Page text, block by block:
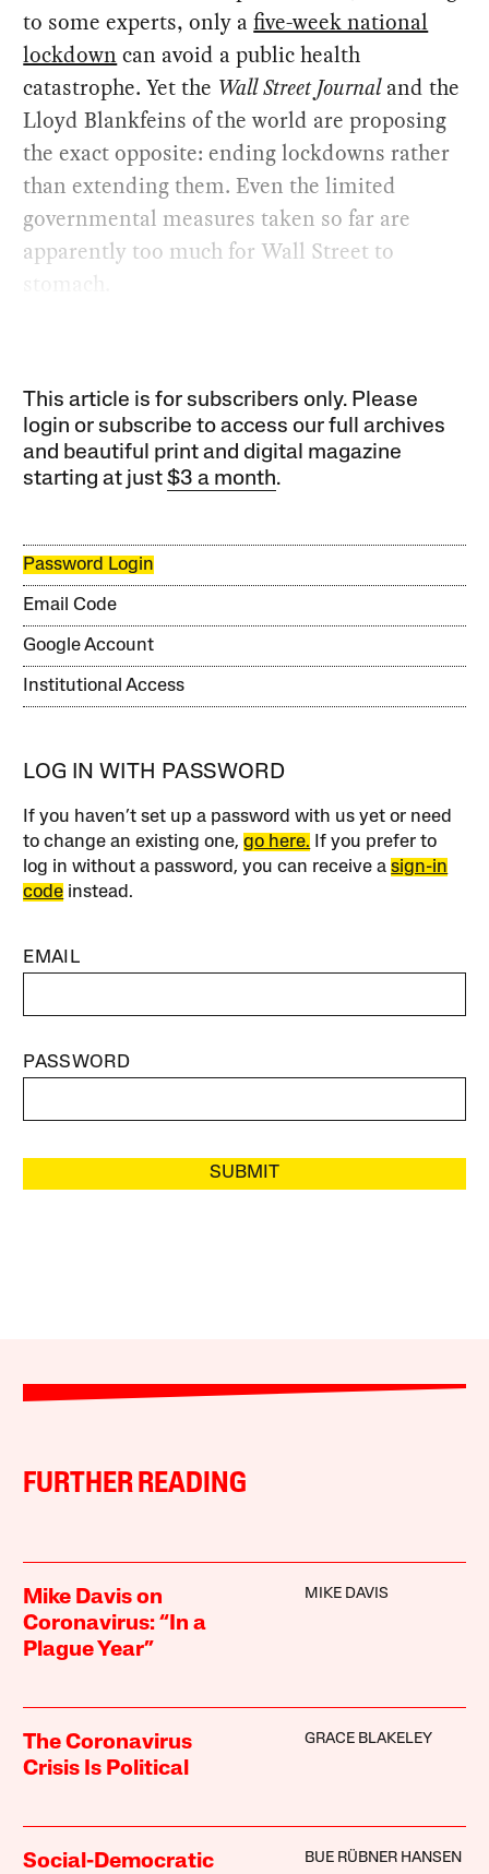
to some experts, only afive-week national
lockdown can avoid a public health
catastrophe. Yet the Wall Street Journaland the
Lloyd Blankfeins of the world are proposing
the exact opposite: ending lockdowns rather
than extending them. Even the limited
governmental measures taken so far are
apparently too much for Wall Street to
stomach.
This article is for subscribers only. Please
login or subscribe to access our full archives
and beautiful print and digital magazine
starting at just$3 a month.
Password Login
Email Code
Google Account
Institutional Access
LOG IN WITH PASSWORD
If you haven’t set up a password with us yet or need
to change an existing one,go here. If you prefer to
log in without a password, you can receive asign-in
code instead.
EMAIL
PASSWORD
SUBMIT
FURTHER READING
Mike Davis on
Coronavirus: “In a
Plague Year”
MIKE DAVIS
The Coronavirus
Crisis Is Political
GRACE BLAKELEY
Social-Democratic
BUE RÜBNER HANSEN